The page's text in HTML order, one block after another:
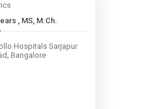
12+ Years , MS, M.Ch.
Hospitals Sarjapur
Bangalore